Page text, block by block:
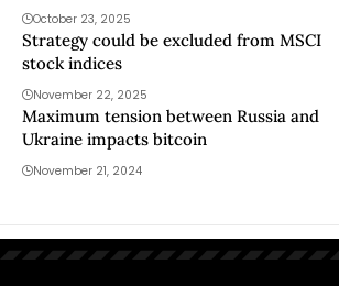
October 23, 2025
Strategy could be excluded from MSCI
stock indices
November 22, 2025
Maximum tension between Russia and
Ukraine impacts bitcoin
November 21, 2024